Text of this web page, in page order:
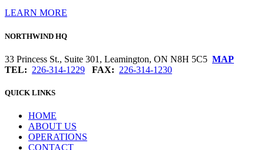
LEARN MORE
NORTHWIND HQ
33 Princess St., Suite 301, Leamington, ON N8H 5C5 MAP
TEL: 226-314-1229 FAX: 226-314-1230
QUICK LINKS
HOME
ABOUT US
OPERATIONS
CONTACT